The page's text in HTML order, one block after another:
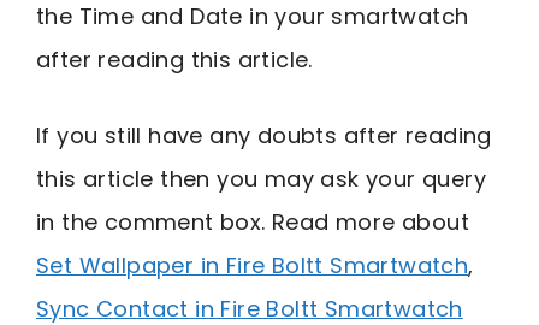
the Time and Date in your smartwatch
after reading this article.
If you still have any doubts after reading
this article then you may ask your query
in the comment box. Read more about
Set Wallpaper in Fire Boltt Smartwatch,
Sync Contact in Fire Boltt Smartwatch